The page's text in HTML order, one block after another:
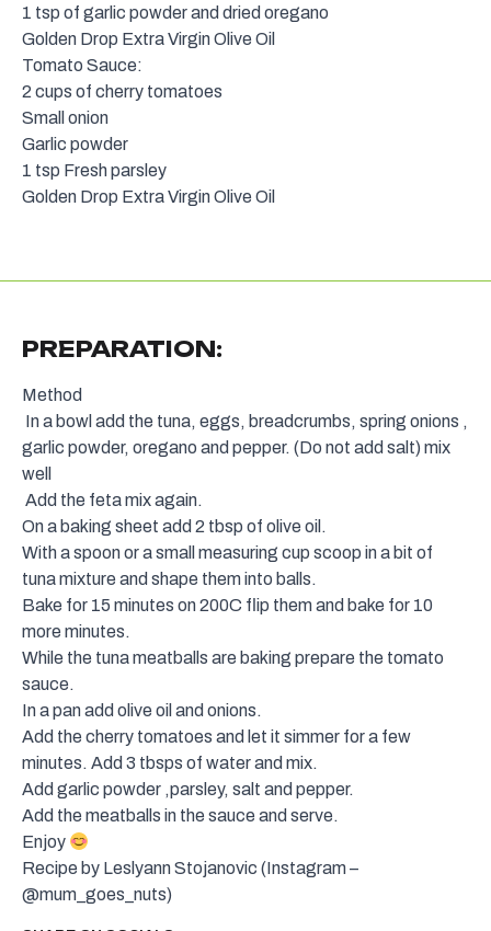
1 tsp of garlic powder and dried oregano
Golden Drop Extra Virgin Olive Oil
Tomato Sauce:
2 cups of cherry tomatoes
Small onion
Garlic powder
1 tsp Fresh parsley
Golden Drop Extra Virgin Olive Oil
PREPARATION:
Method
In a bowl add the tuna, eggs, breadcrumbs, spring onions ,
garlic powder, oregano and pepper. (Do not add salt) mix
well
Add the feta mix again.
On a baking sheet add 2 tbsp of olive oil.
With a spoon or a small measuring cup scoop in a bit of
tuna mixture and shape them into balls.
Bake for 15 minutes on 200C flip them and bake for 10
more minutes.
While the tuna meatballs are baking prepare the tomato
sauce.
In a pan add olive oil and onions.
Add the cherry tomatoes and let it simmer for a few
minutes. Add 3 tbsps of water and mix.
Add garlic powder ,parsley, salt and pepper.
Add the meatballs in the sauce and serve.
Enjoy
Recipe by Leslyann Stojanovic (Instagram –
@mum_goes_nuts)